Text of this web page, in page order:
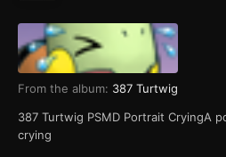
From the album: 387 Turtwig
387 Turtwig PSMD Portrait CryingA
crying